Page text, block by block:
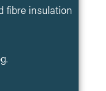
fibre insulation